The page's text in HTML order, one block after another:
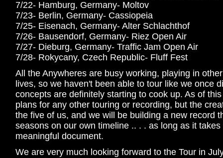
7/22- Hamburg, Germany- Moltov
7/23- Berlin, Germany- Cassiopeia
7/25- Eisenach, Germany- Alter Schlachthof
7/26- Bausendorf, Germany- Riez Open Air
7/27- Dieburg, Germany- Traffic Jam Open Air
7/28- Rokycany, Czech Republic- Fluff Fest
All the Anywheres are busy working, playing in
lives, so we haven't been able to tour like we once
concepts are definitely starting to cook up. As of
plans for any other touring or recording, but the
the five of us, and we will be building a new record
seasons on our own timeline .. . . as long as it
meaningful document.
We are very much looking forward to the Tour in